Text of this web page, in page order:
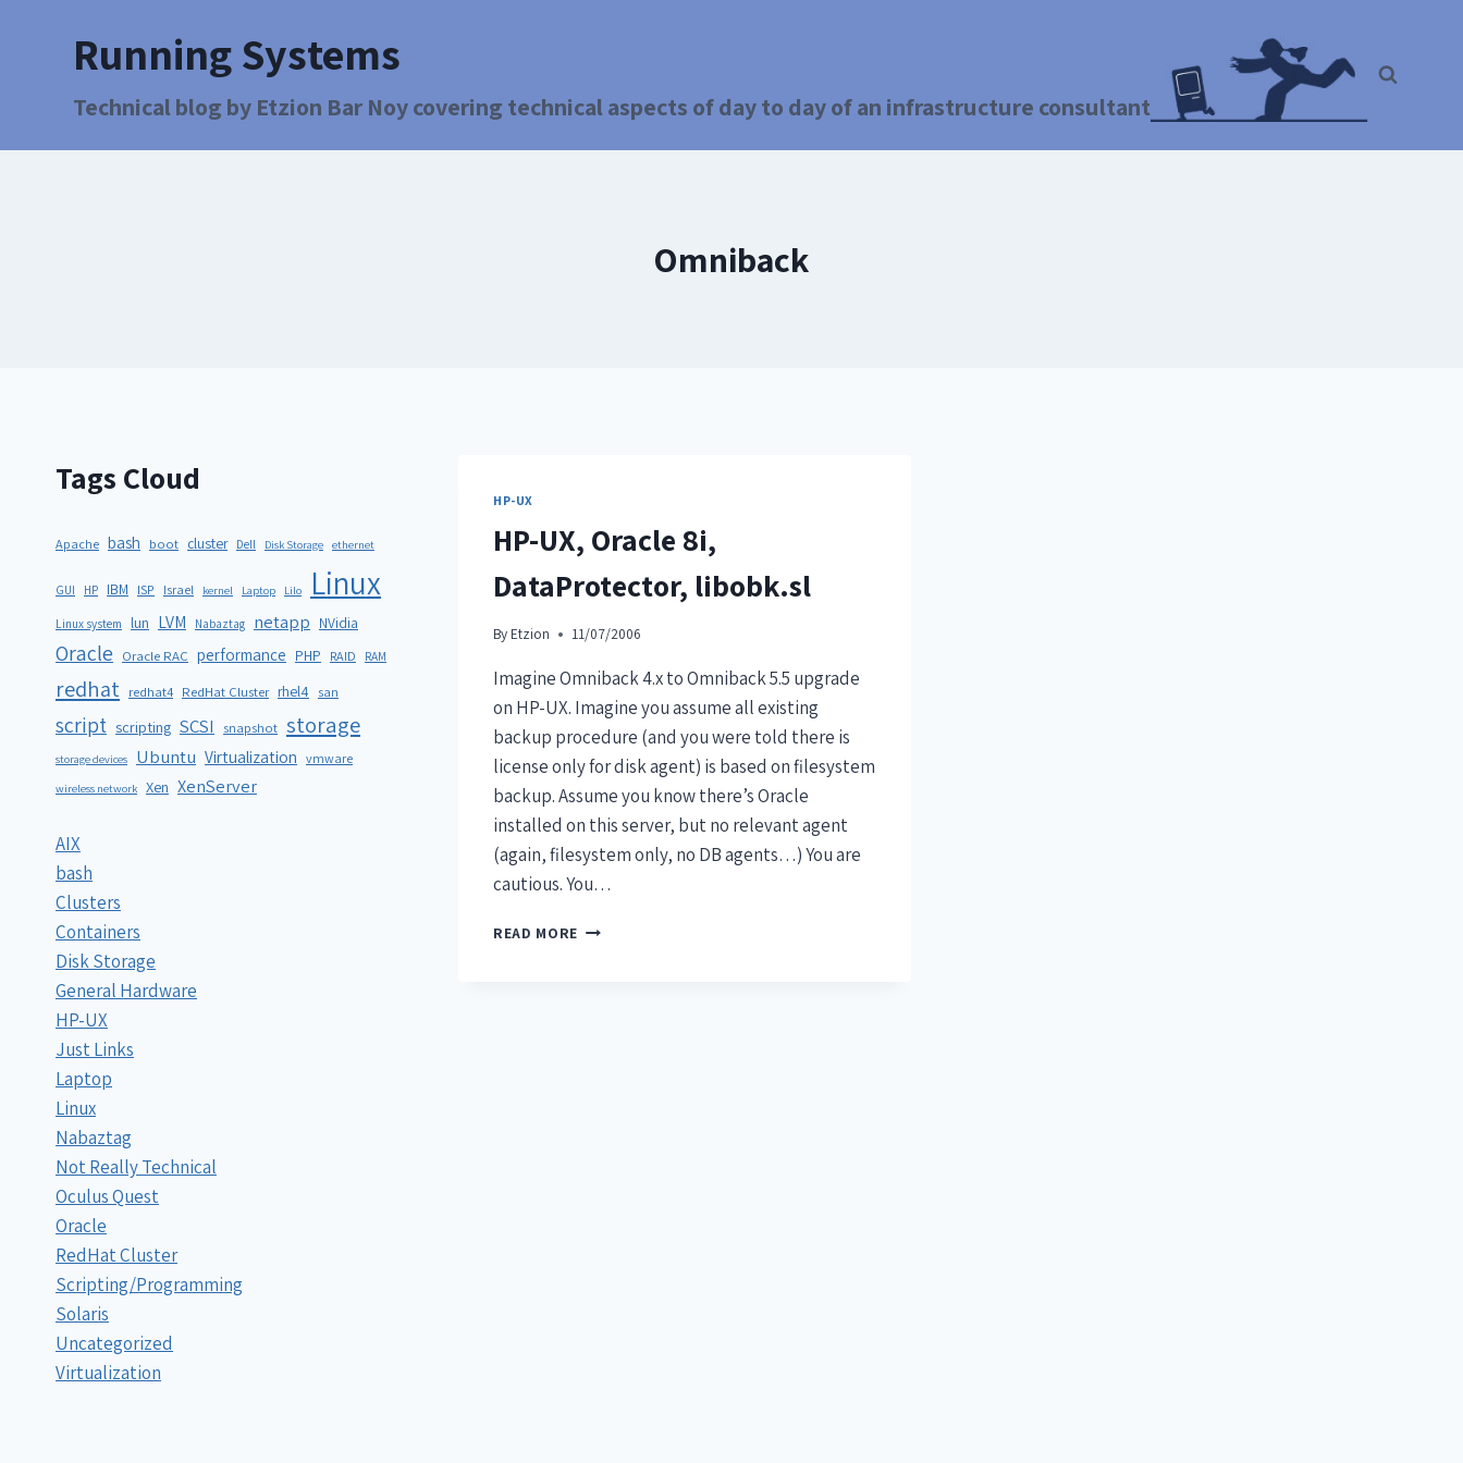
Running Systems
Technical blog by Etzion Bar Noy covering technical aspects of day to day of an infrastructure consultant
Omniback
HP-UX
HP-UX, Oracle 8i,
DataProtector, libobk.sl
By Etzion 11/07/2006
Imagine Omniback 4.x to Omniback 5.5 upgrade
on HP-UX. Imagine you assume all existing
backup procedure (and you were told there is
license only for disk agent) is based on filesystem
backup. Assume you know there’s Oracle
installed on this server, but no relevant agent
(again, filesystem only, no DB agents…) You are
cautious. You…
READ MORE
Tags Cloud
Apache bash boot cluster Dell Disk Storage ethernet
GUI HP IBM ISP Israel kernel Laptop Lilo Linux
Linux system lun LVM Nabaztag netapp NVidia
Oracle Oracle RAC performance PHP RAID RAM
redhat redhat4 RedHat Cluster rhel4 san
script scripting SCSI snapshot storage
storage devices Ubuntu Virtualization vmware
wireless network Xen XenServer
AIX
bash
Clusters
Containers
Disk Storage
General Hardware
HP-UX
Just Links
Laptop
Linux
Nabaztag
Not Really Technical
Oculus Quest
Oracle
RedHat Cluster
Scripting/Programming
Solaris
Uncategorized
Virtualization